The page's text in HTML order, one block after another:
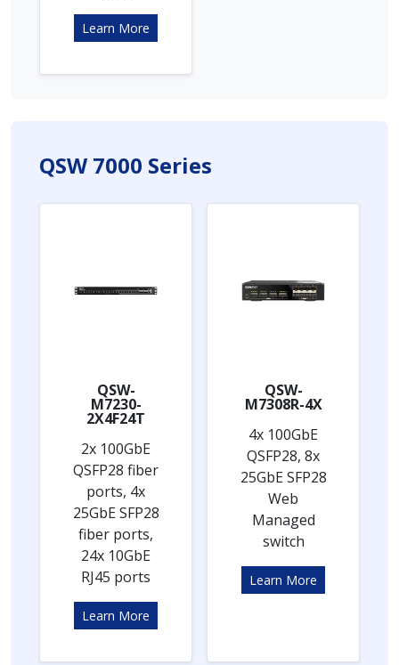
Learn More
QSW 7000 Series
QSW-
M7230-
2X4F24T
2x 100GbE
QSFP28 fiber
ports, 4x
25GbE SFP28
fiber ports,
24x 10GbE
RJ45 ports
Learn More
QSW-
M7308R-4X
4x 100GbE
QSFP28, 8x
25GbE SFP28
Web
Managed
switch
Learn More